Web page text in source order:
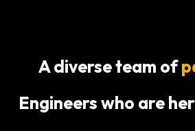
A diverse team of
Engineers who are